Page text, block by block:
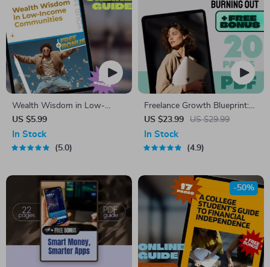
Wealth Wisdom in Low-
Income Communities | Guide
to Building Wealth Through
Mentorship | Digital
US $5.99
In Stock
5.0
Freelance Growth Blueprint:
How to Scale Your Income
Without Burning Out | eBook
for Scaling Freelance Income,
US $23.99 US $29.99
In Stock
4.9
-50%